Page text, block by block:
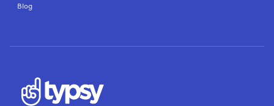
Blog